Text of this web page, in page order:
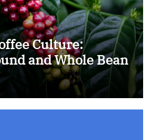
Culture:
and Whole Bean